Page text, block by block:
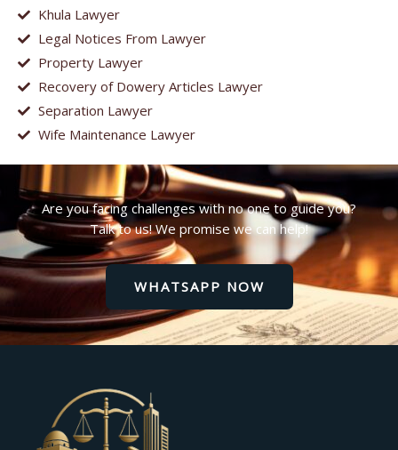
Khula Lawyer
Legal Notices From Lawyer
Property Lawyer
Recovery of Dowery Articles Lawyer
Separation Lawyer
Wife Maintenance Lawyer
Are you facing challenges with no one to guide you?
Talk to us! We promise we can help!
WHATSAPP NOW